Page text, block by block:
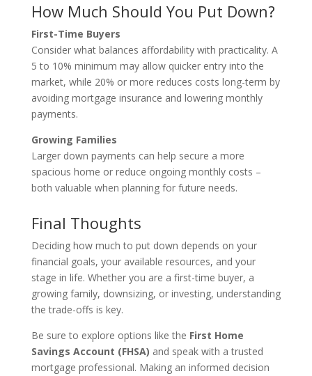
How Much Should You Put Down?
First-Time Buyers
Consider what balances affordability with practicality. A
5 to 10% minimum may allow quicker entry into the
market, while 20% or more reduces costs long-term by
avoiding mortgage insurance and lowering monthly
payments.
Growing Families
Larger down payments can help secure a more
spacious home or reduce ongoing monthly costs –
both valuable when planning for future needs.
Final Thoughts
Deciding how much to put down depends on your
financial goals, your available resources, and your
stage in life. Whether you are a first-time buyer, a
growing family, downsizing, or investing, understanding
the trade-offs is key.
Be sure to explore options like the First Home
Savings Account (FHSA) and speak with a trusted
mortgage professional. Making an informed decision